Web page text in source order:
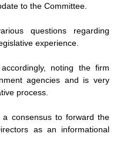
to the Committee.
questions regarding
experience.
noting the firm
agencies and is very
process.
consensus to forward the
as an informational